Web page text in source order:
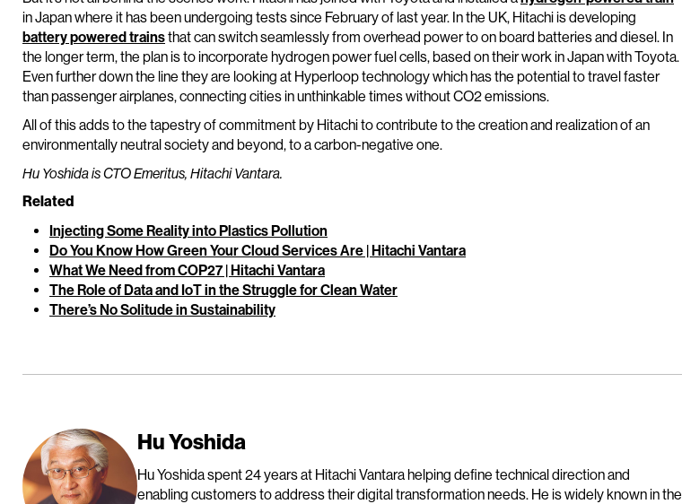
in Japan where it has been undergoing tests since February of last year. In the UK, Hitachi is developing
battery powered trainsthat can switch seamlessly from overhead power to on board batteries and diesel. In
the longer term, the plan is to incorporate hydrogen power fuel cells, based on their work in Japan with Toyota.
Even further down the line they are looking at Hyperloop technology which has the potential to travel faster
than passenger airplanes, connecting cities in unthinkable times without CO2 emissions.
All of this adds to the tapestry of commitment by Hitachi to contribute to the creation and realization of an
environmentally neutral society and beyond, to a carbon-negative one.
Hu Yoshida is CTO Emeritus, Hitachi Vantara.
Related
Injecting Some Reality into Plastics Pollution
Do You Know How Green Your Cloud Services Are | Hitachi Vantara
What We Need from COP27 | Hitachi Vantara
The Role of Data and IoT in the Struggle for Clean Water
There’s No Solitude in Sustainability
Hu Yoshida
Hu Yoshida spent 24 years at Hitachi Vantara helping define technical direction and
enabling customers to address their digital transformation needs. He is widely known in the